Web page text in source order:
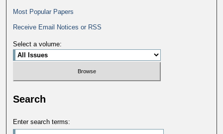
Most Popular Papers
Receive Email Notices or RSS
Select a volume:
Search
Enter search terms: